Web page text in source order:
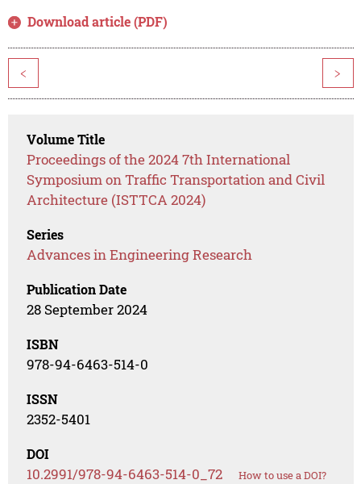
Download article (PDF)
< >
Volume Title
Proceedings of the 2024 7th International
Symposium on Traffic Transportation and Civil
Architecture (ISTTCA 2024)
Series
Advances in Engineering Research
Publication Date
28 September 2024
ISBN
978-94-6463-514-0
ISSN
2352-5401
DOI
10.2991/978-94-6463-514-0_72 How to use a DOI?